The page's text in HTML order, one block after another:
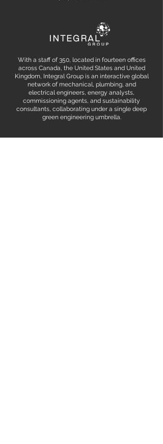
With a staff of 350, located in fourteen offices
across Canada, the United States and United
Kingdom, Integral Group is an interactive global
network of mechanical, plumbing, and
electrical engineers, energy analysts,
commissioning agents, and sustainability
consultants, collaborating under a single deep
green engineering umbrella.